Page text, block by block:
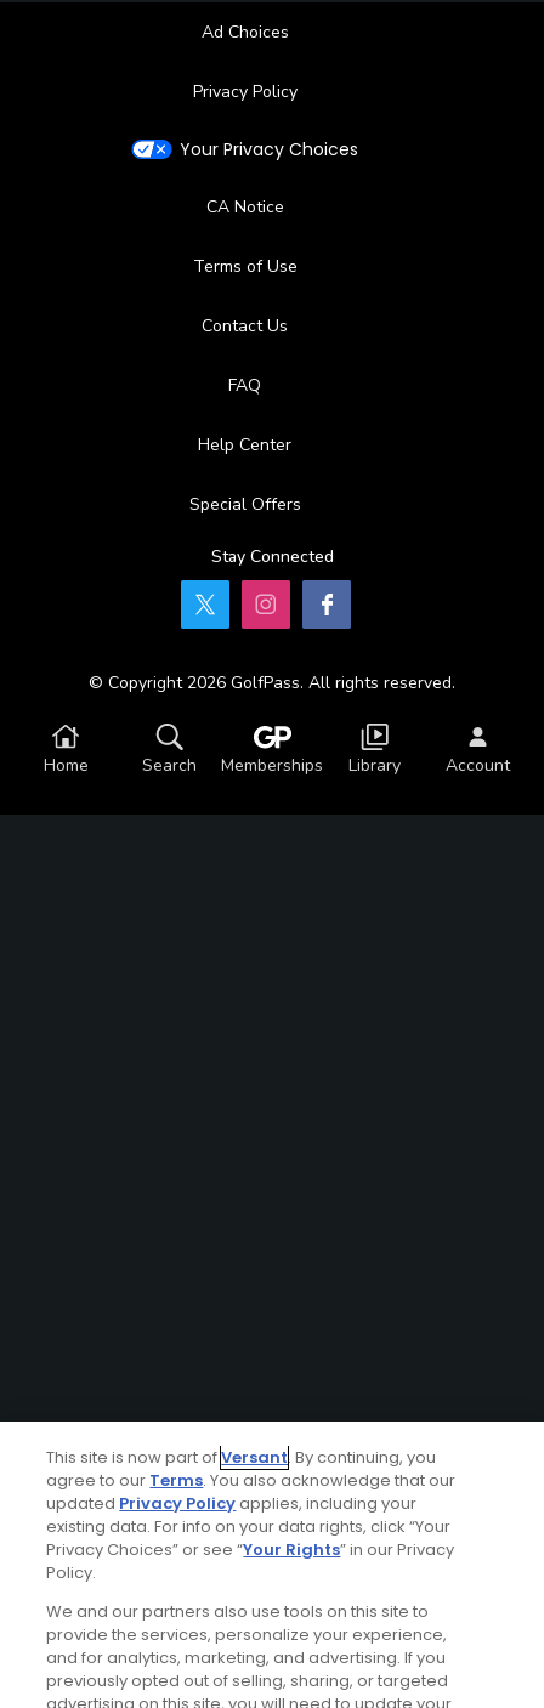
Ad Choices
Privacy Policy
Your Privacy Choices
CA Notice
Terms of Use
Contact Us
FAQ
Help Center
Special Offers
Stay Connected
© Copyright 2026 GolfPass. All rights reserved.
Home Search Memberships Library Account
This site is now part ofVersant. By continuing, you
agree to our Terms. You also acknowledge that our
updated Privacy Policyapplies, including your
existing data. For info on your data rights, click “Your
Privacy Choices” or see “Your Rights” in our Privacy
Policy.
We and our partners also use tools on this site to
provide the services, personalize your experience,
and for analytics, marketing, and advertising. If you
previously opted out of selling, sharing, or targeted